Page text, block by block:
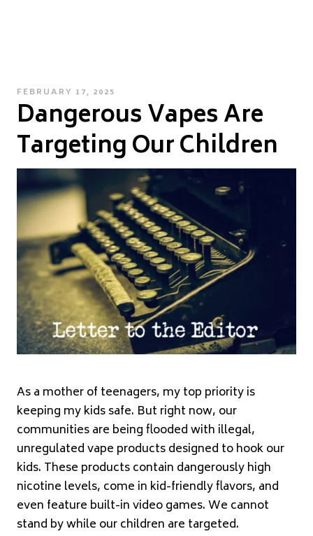
POSTED
ON
FEBRUARY 17, 2025
Dangerous Vapes Are
Targeting Our Children
As a mother of teenagers, my top priority is
keeping my kids safe. But right now, our
communities are being flooded with illegal,
unregulated vape products designed to hook our
kids. These products contain dangerously high
nicotine levels, come in kid-friendly flavors, and
even feature built-in video games. We cannot
stand by while our children are targeted.